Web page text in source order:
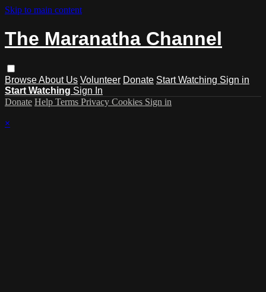
Skip to main content
The Maranatha Channel
BrowseAbout Us Volunteer Donate Start Watching Sign in
Start Watching Sign In
Donate Help Terms Privacy Cookies Sign in
×